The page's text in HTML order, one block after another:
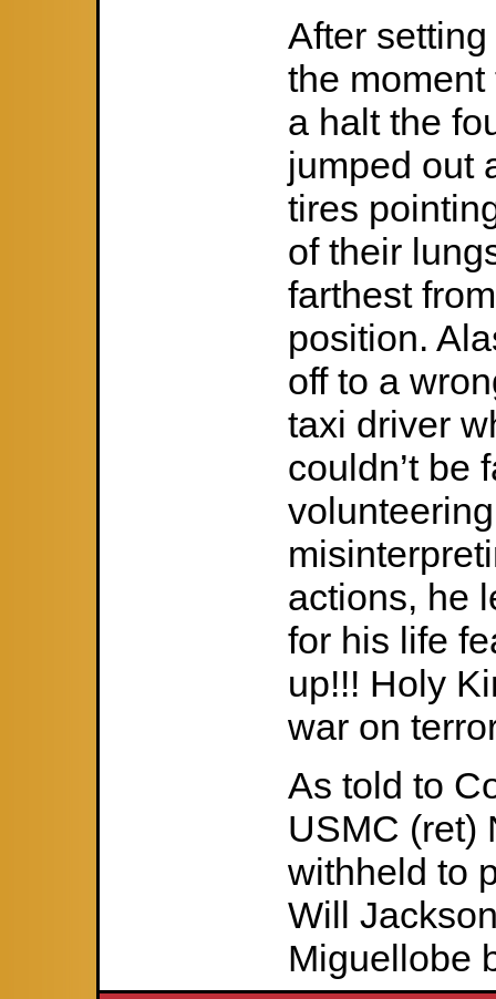
After
the
a halt the
jumped out
tires
of their
farthest
position.
off to a
taxi driver
couldn’t be
actions, he
for his life
up!!! Holy
war on
As told to
USMC (ret)
withheld to
Will
Miguellobe